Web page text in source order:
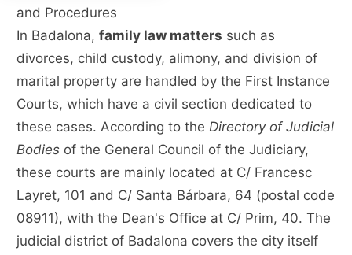
and Procedures
In Badalona,family law matters such as
divorces, child custody, alimony, and division of
marital property are handled by the First Instance
Courts, which have a civil section dedicated to
these cases. According to theDirectory of Judicial
Bodies of the General Council of the Judiciary,
these courts are mainly located at C/ Francesc
Layret, 101 and C/ Santa Bárbara, 64 (postal code
08911), with the Dean's Office at C/ Prim, 40. The
judicial district of Badalona covers the city itself